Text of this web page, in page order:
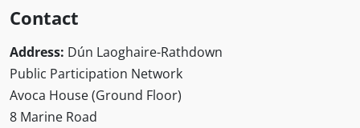
Contact
Address: Dún Laoghaire-Rathdown
Public Participation Network
Avoca House (Ground Floor)
8 Marine Road